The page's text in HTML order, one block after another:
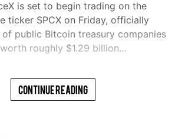
is set to begin trading on the
ticker SPCX on Friday, officially
public Bitcoin treasury companies
roughly $1.29 billion…
Continue Reading